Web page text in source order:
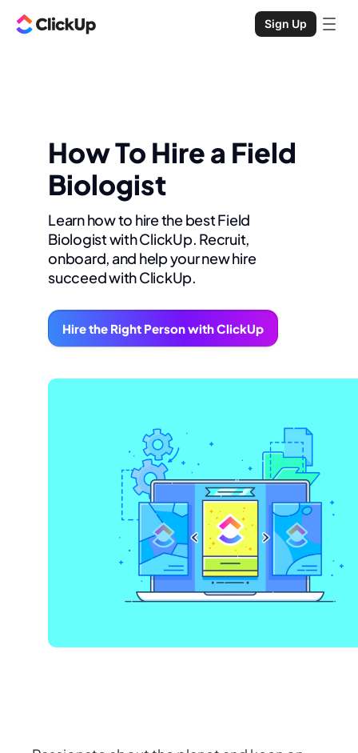
Sign Up
How To Hire a Field
Biologist
Learn how to hire the best Field
Biologist with ClickUp. Recruit,
onboard, and help your new hire
succeed with ClickUp.
Hire the Right Person with ClickUp